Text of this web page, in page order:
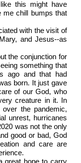
this might have
me chill bumps that
with the visit of
and Jesus--as
the conjunction for
something that
ago and that had
born. It just gave
of our God, who
creature in it. In
the pandemic,
unrest, hurricanes
was not the only
good or bad, God
and care are
great hope to carry